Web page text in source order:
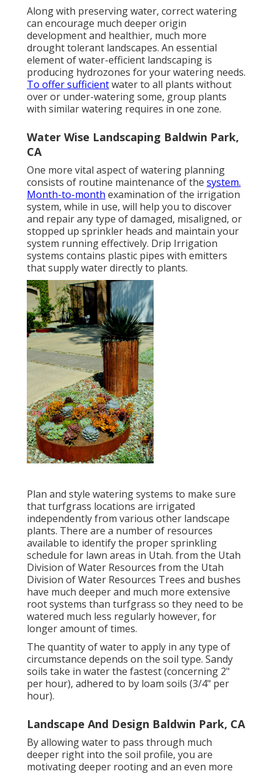
Along with preserving water, correct watering
can encourage much deeper origin
development and healthier, much more
drought tolerant landscapes. An essential
element of water-efficient landscaping is
producing hydrozones for your watering needs.
To offer sufficientwater to all plants without
over or under-watering some, group plants
with similar watering requires in one zone.
Water Wise Landscaping Baldwin Park,
CA
One more vital aspect of watering planning
consists of routine maintenance of the system.
Month-to-month examination of the irrigation
system, while in use, will help you to discover
and repair any type of damaged, misaligned, or
stopped up sprinkler heads and maintain your
system running effectively. Drip Irrigation
systems contains plastic pipes with emitters
that supply water directly to plants.
Plan and style watering systems to make sure
that turfgrass locations are irrigated
independently from various other landscape
plants. There are a number of resources
available to identify the proper sprinkling
schedule for lawn areas in Utah. from the Utah
Division of Water Resources from the Utah
Division of Water Resources Trees and bushes
have much deeper and much more extensive
root systems than turfgrass so they need to be
watered much less regularly however, for
longer amount of times.
The quantity of water to apply in any type of
circumstance depends on the soil type. Sandy
soils take in water the fastest (concerning 2"
per hour), adhered to by loam soils (3/4" per
hour).
Landscape And Design Baldwin Park, CA
By allowing water to pass through much
deeper right into the soil profile, you are
motivating deeper rooting and an even more